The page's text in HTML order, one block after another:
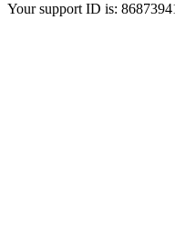
Your support ID is: